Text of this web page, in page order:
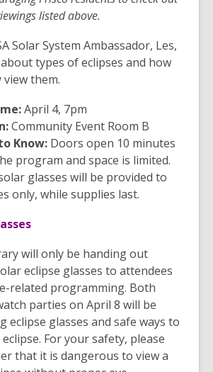
listed above.
Solar System Ambassador, Les,
types of eclipses and how
them.
April 4, 7pm
Community Event Room B
Know: Doors open 10 minutes
program and space is limited.
glasses will be provided to
only, while supplies last.
will only be handing out
eclipse glasses to attendees
related programming. Both
parties on April 8 will be
eclipse glasses and safe ways to
For your safety, please
that it is dangerous to view a